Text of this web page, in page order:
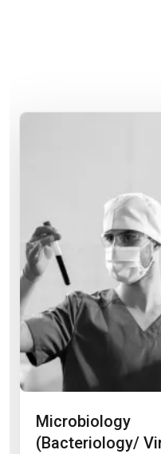
Microbiology
(Bacteriology/